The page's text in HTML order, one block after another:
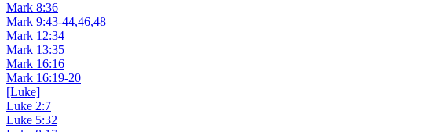
Mark 8:36
Mark 9:43-44,46,48
Mark 12:34
Mark 13:35
Mark 16:16
Mark 16:19-20
[Luke]
Luke 2:7
Luke 5:32